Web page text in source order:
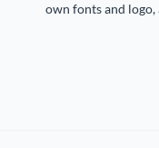
own fonts and logo,